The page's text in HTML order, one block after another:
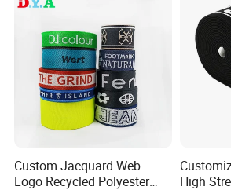
Custom Jacquard Web
Logo Recycled Polyester
High